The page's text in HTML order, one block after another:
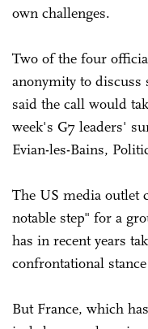
own challenges.
Two of the four
anonymity to
said the call would
week's G7 leaders'
Evian-les-Bains,
The US media outlet
notable step" for a
has in recent years
confrontational
But France, which